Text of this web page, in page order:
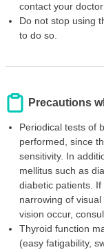
contact your
Do not stop using
to do so.
Precautions
Periodical tests of
performed, since
sensitivity. In
mellitus such as
diabetic patients. If
narrowing of
vision occur,
Thyroid function
(easy fatigability,